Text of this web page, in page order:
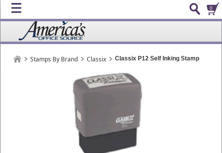
0
Stamps By Brand Classix Classix P12 Self Inking Stamp